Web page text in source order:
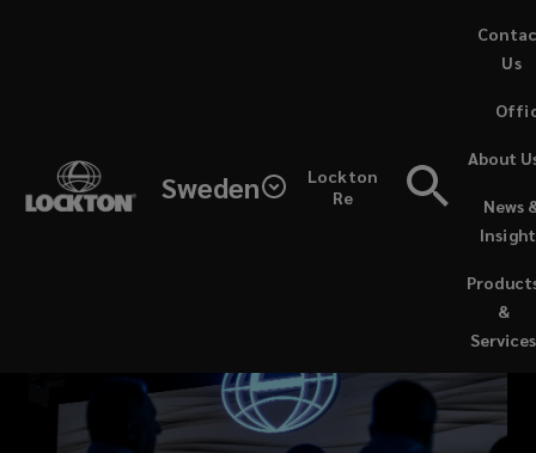
Sweden
Lockton
Re
&
Services
News
About
Us